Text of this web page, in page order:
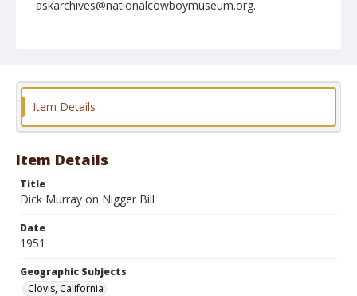
askarchives@nationalcowboymuseum.org.
Format
Item Details
Item Details
Title
Dick Murray on Nigger Bill
Date
1951
Geographic Subjects
Clovis, California